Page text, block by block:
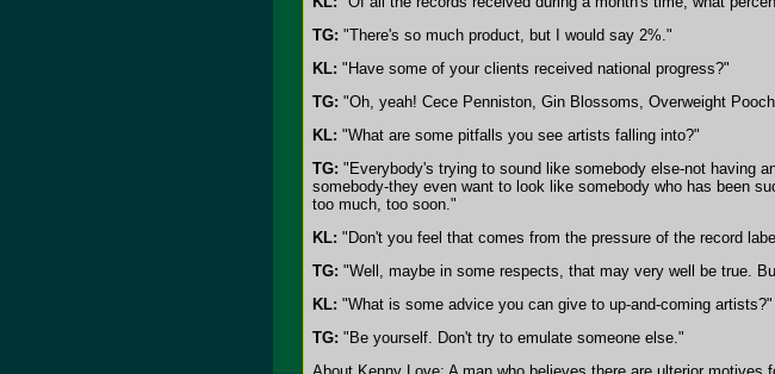
TG: "There's so much product, but I would say 2%."
KL: "Have some of your clients received national progress?"
TG: "Oh, yeah! Cece Penniston, Gin Blossoms, Overweight
KL: "What are some pitfalls you see artists falling into?"
TG: "Everybody's trying to sound like somebody else-not having
somebody-they even want to look like somebody who has been
too much, too soon."
KL: "Don't you feel that comes from the pressure of the record
TG: "Well, maybe in some respects, that may very well be true.
KL: "What is some advice you can give to up-and-coming artists?"
TG: "Be yourself. Don't try to emulate someone else."